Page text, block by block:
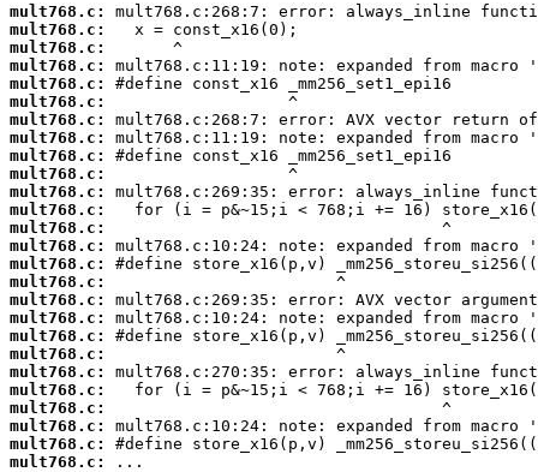
mult768.c:
mult768.c:
mult768.c:
mult768.c:
mult768.c:
mult768.c:
mult768.c:
mult768.c:
mult768.c:
mult768.c:
mult768.c:
mult768.c:
mult768.c:
mult768.c:
mult768.c:
mult768.c:
mult768.c:
mult768.c:
mult768.c:
mult768.c:
mult768.c:
mult768.c:
mult768.c:
mult768.c:
mult768.c:
mult768.c:
...